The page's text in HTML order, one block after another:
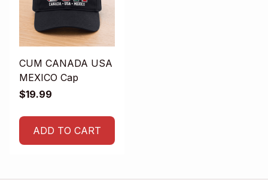
CUM CANADA USA
MEXICO Cap
$19.99
ADD TO CART